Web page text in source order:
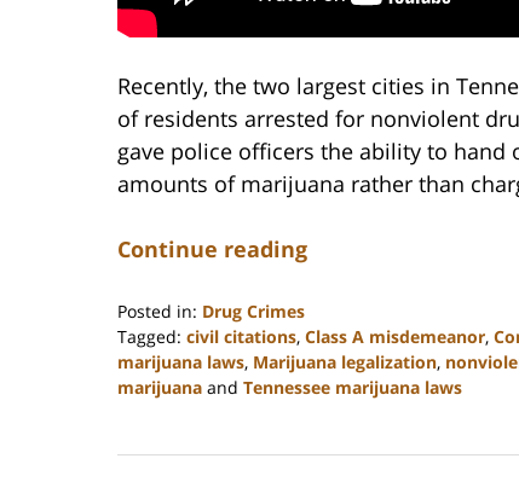
Recently, the two largest cities in
of residents arrested for nonviolent
gave police officers the ability to
amounts of marijuana rather than
Continue reading
Posted in: Drug Crimes
Tagged: civil citations, Class A misdemeanor,
marijuana laws, Marijuana legalization,
marijuana and Tennessee marijuana laws
22,